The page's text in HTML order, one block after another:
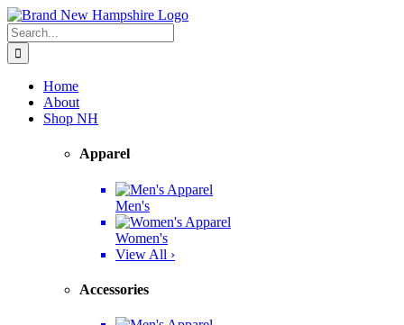
Skip
to
content
Facebook
Twitter
Instagram
Pinterest
Search
for:
Home
About
Shop NH
Apparel
Men's
Women's
View All ›
Accessories